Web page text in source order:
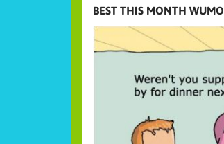
BEST THIS MONTH WUMO